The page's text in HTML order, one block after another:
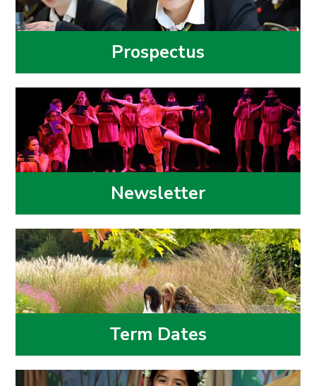
Prospectus
Newsletter
Term Dates